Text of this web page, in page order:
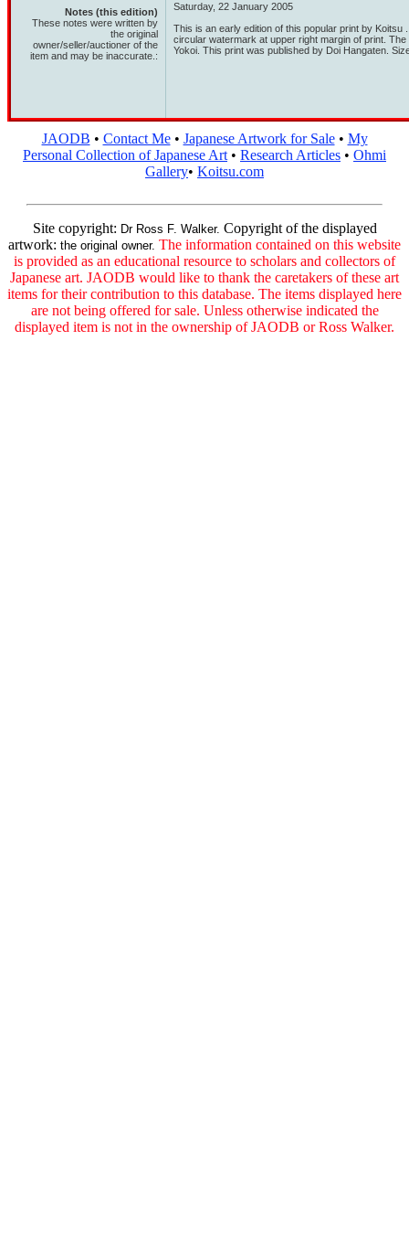
Notes (this edition)
These notes were written by
the original
owner/seller/auctioner of the
item and may be inaccurate.:
Saturday, 22 January 2005
This is an early edition of this popular print by
circular watermark at upper right margin of print.
Yokoi. This print was published by Doi Hangaten.
JAODB • Contact Me• Japanese Artwork for Sale• My
Personal Collection of Japanese Art • Research Articles • Ohmi
Gallery• Koitsu.com
Site copyright: Dr Ross F. Walker. Copyright of the displayed
artwork: the original owner. The information contained on this website
is provided as an educational resource to scholars and collectors of
Japanese art. JAODB would like to thank the caretakers of these art
items for their contribution to this database. The items displayed here
are not being offered for sale. Unless otherwise indicated the
displayed item is not in the ownership of JAODB or Ross Walker.